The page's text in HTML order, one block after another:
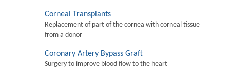
Corneal Transplants
Replacement of part of the cornea with corneal tissue
from a donor
Coronary Artery Bypass Graft
Surgery to improve blood flow to the heart